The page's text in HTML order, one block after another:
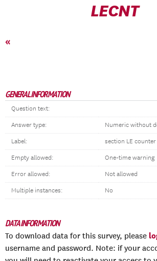
LECNT
«
GENERAL INFORMATION
Question text:
Answer type: Numeric without
Label: section LE counter
Empty allowed: One-time warning
Error allowed: Not allowed
Multiple instances: No
DATA INFORMATION
To download data for this survey, please
username and password. Note: if your